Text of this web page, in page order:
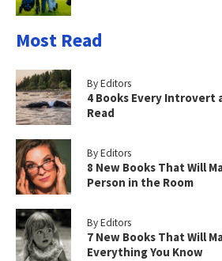
Most Read
By Editors
4 Books Every Introvert
Read
By Editors
8 New Books That Will
Person in the Room
By Editors
7 New Books That Will
Everything You Know